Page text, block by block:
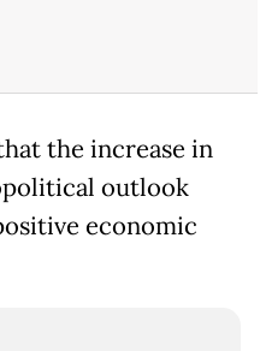
the increase in
outlook
economic